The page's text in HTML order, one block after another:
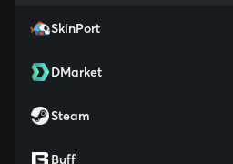
SkinPort
DMarket
Steam
Buff